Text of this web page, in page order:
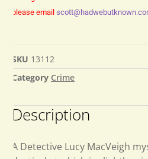
please email
SKU 13112
Category Crime
Description
A Detective Lucy MacVeigh